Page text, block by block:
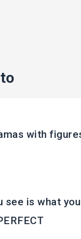
with
see is what